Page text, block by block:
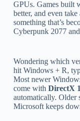
GPUs. Games built
better, and even
something that’s
Cyberpunk 2077
Wondering which
hit Windows + R,
Most newer
come with DirectX
automatically. Older
Microsoft keeps